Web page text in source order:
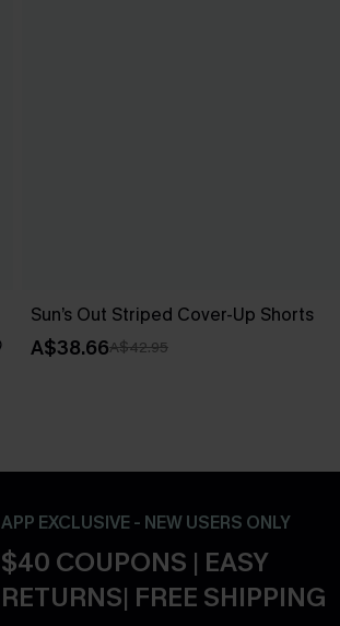
Sun’s Out Striped Cover-Up Shorts
A$38.66A$42.95
APP EXCLUSIVE - NEW USERS ONLY
$40 COUPONS | EASY
RETURNS| FREE SHIPPING